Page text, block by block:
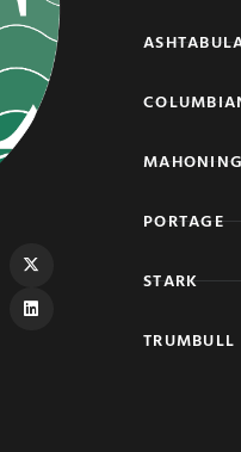
PORTAGE
STARK
TRUMBULL